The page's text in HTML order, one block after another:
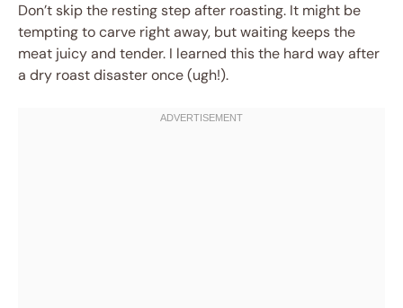
Don’t skip the resting step after roasting. It might be
tempting to carve right away, but waiting keeps the
meat juicy and tender. I learned this the hard way after
a dry roast disaster once (ugh!).